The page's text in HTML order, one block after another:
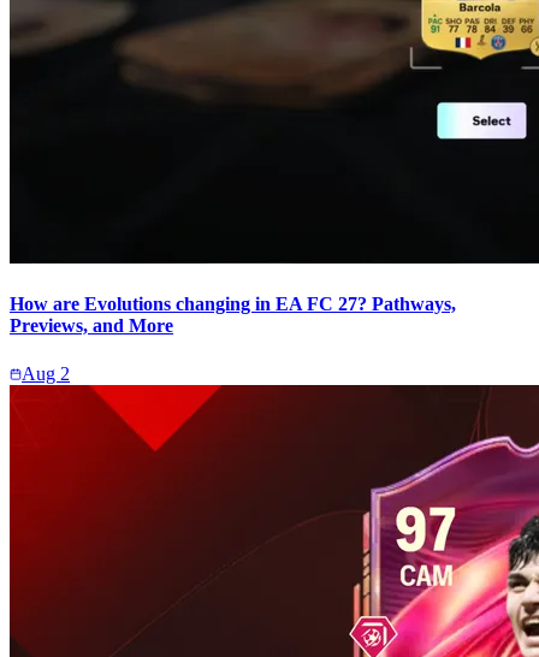
How are Evolutions changing in EA FC 27? Pathways,
Previews, and More
Aug 2